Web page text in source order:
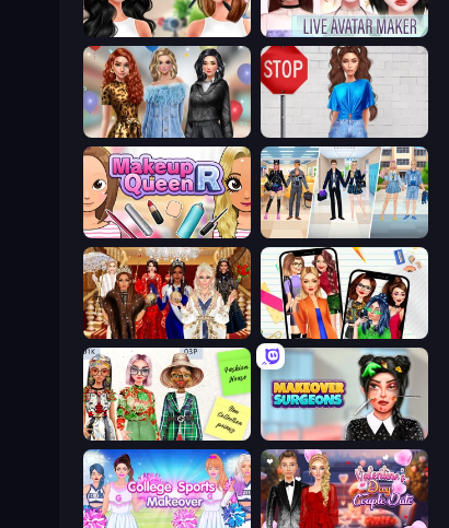
Live Avatar Maker: Girls
Black Friday Mystery Sale Street Style Fashion
Make Up Queen R College Girl & Boy Makeover
Royal Dress Up - Fashion Queen Highschool Mean Girls 2
House of Fashion Makeover Surgeons